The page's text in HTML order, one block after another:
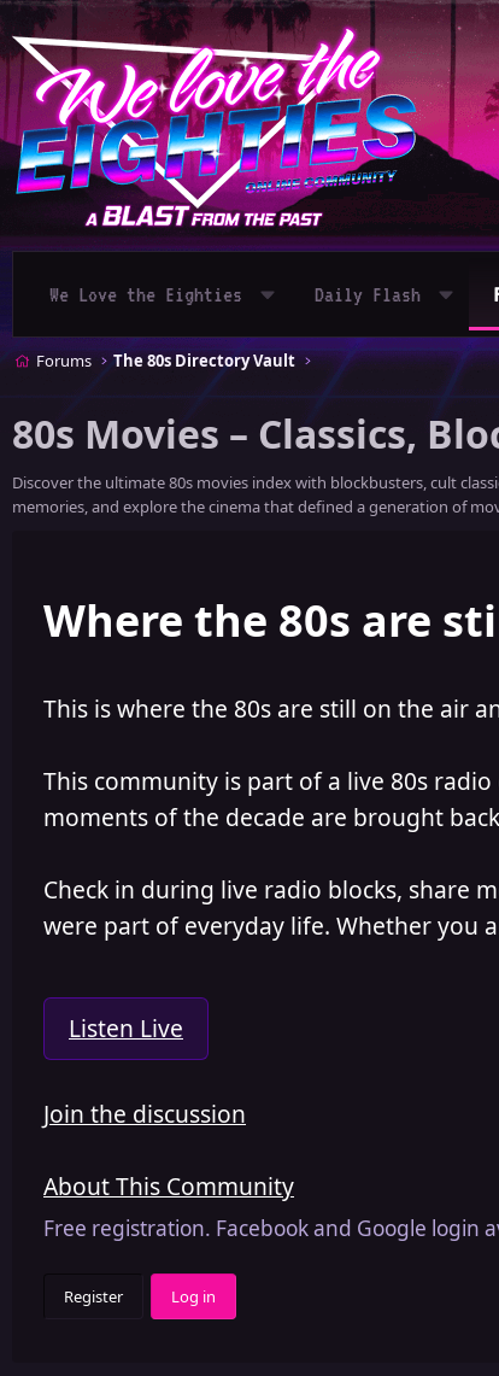
We Love the Eighties Daily Flash
Forums The 80s Directory Vault
80s Movies – Classics,
Discover the ultimate 80s movies index with blockbusters, cult
memories, and explore the cinema that defined a generation of
Where the 80s are
This is where the 80s are still on the air
This community is part of a live 80s
moments of the decade are brought
Check in during live radio blocks, share
were part of everyday life. Whether you
Listen Live
Join the discussion
About This Community
Free registration. Facebook and Google login
Register Log in